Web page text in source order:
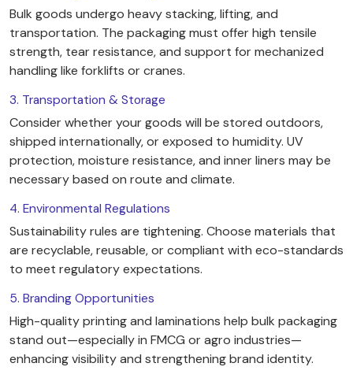
Bulk goods undergo heavy stacking, lifting, and
transportation. The packaging must offer high tensile
strength, tear resistance, and support for mechanized
handling like forklifts or cranes.
3. Transportation & Storage
Consider whether your goods will be stored outdoors,
shipped internationally, or exposed to humidity. UV
protection, moisture resistance, and inner liners may be
necessary based on route and climate.
4. Environmental Regulations
Sustainability rules are tightening. Choose materials that
are recyclable, reusable, or compliant with eco-standards
to meet regulatory expectations.
5. Branding Opportunities
High-quality printing and laminations help bulk packaging
stand out—especially in FMCG or agro industries—
enhancing visibility and strengthening brand identity.